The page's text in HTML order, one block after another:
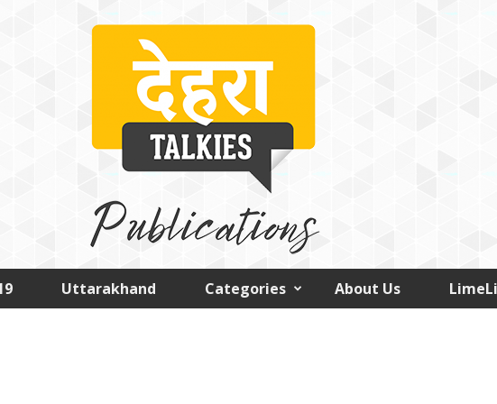
Uttarakhand Categories About Us